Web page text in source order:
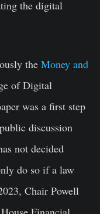
the digital
the Money and
of Digital
was a first step
discussion
not decided
do so if a law
Chair Powell